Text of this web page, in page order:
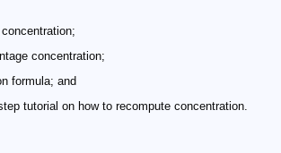
concentration;
formula; and
tutorial on how to recompute concentration.